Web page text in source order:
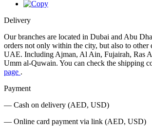
Delivery
Our branches are located in Dubai and Abu
orders not only within the city, but also to other
UAE. Including Ajman, Al Ain, Fujairah, Ras
Umm al-Quwain. You can check the shipping
page .
Payment
— Cash on delivery (AED, USD)
— Online card payment via link (AED, USD)